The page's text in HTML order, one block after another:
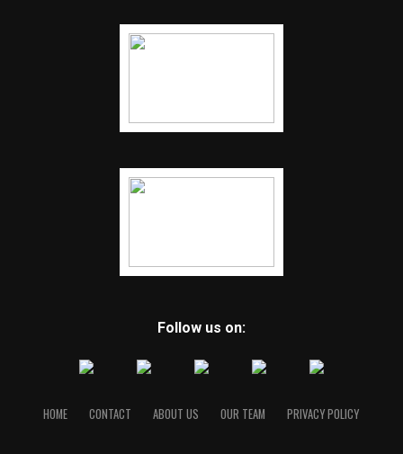
Follow us on:
HOME CONTACT ABOUT US OUR TEAM PRIVACY POLICY